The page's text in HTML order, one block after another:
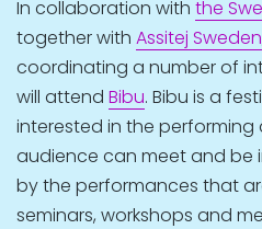
In collaboration with the
together with Assitej Sweden
coordinating a number of
will attend Bibu. Bibu is a
interested in the
audience can meet and be
by the performances that
seminars, workshops and